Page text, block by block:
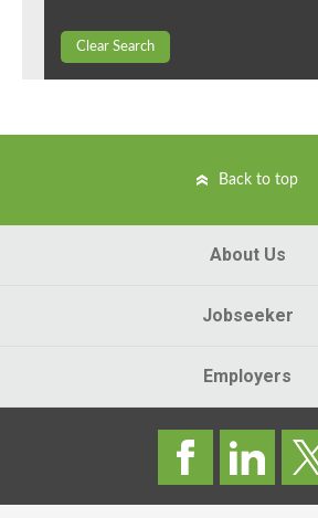
Clear Search
Back to top
About Us
Jobseeker
Employers